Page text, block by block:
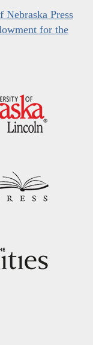
Press
for the